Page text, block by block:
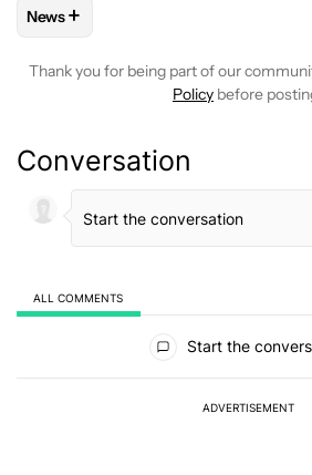
FOLLOW
News+
Thank you for being part of our
Policy before
Conversation
ALL COMMENTS
Start the
ADVERTISEMENT